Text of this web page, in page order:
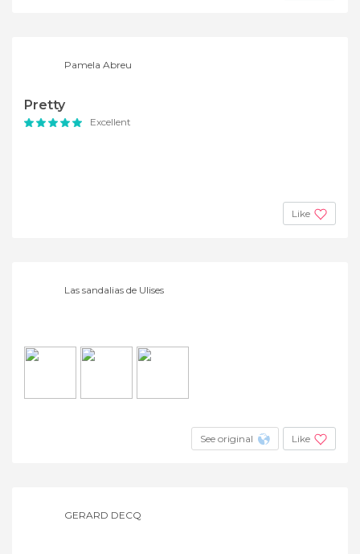
Pamela Abreu
Pretty
Excellent
Like
Las sandalias de Ulises
See original Like
GERARD DECQ